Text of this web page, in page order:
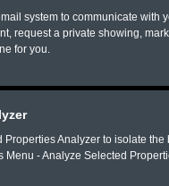
system to communicate with
request a private showing,
for you.
Properties Analyzer to isolate
Menu - Analyze Selected